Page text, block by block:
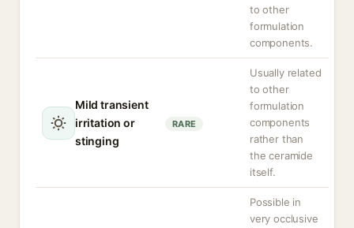
to other
formulation
components.
Mild transient
irritation or
stinging
RARE
Usually related
to other
formulation
components
rather than
the ceramide
itself.
Possible in
very occlusive